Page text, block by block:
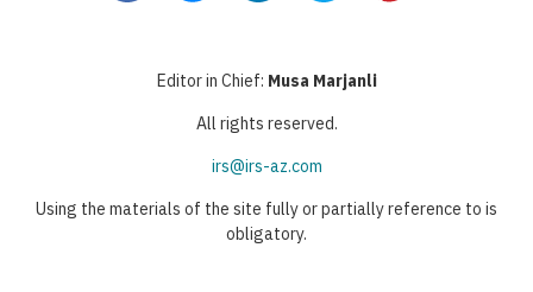
Editor in Chief: Musa Marjanli
All rights reserved.
irs@irs-az.com
Using the materials of the site fully or partially reference to is
obligatory.